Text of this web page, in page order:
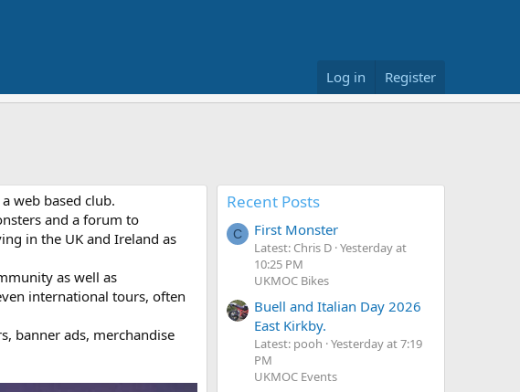
Log in Register
web based club.
and a forum to
in the UK and Ireland as
as well as
international tours, often
banner ads, merchandise
Recent Posts
C First Monster
Latest: Chris D Yesterday at
10:25 PM
UKMOC Bikes
Buell and Italian Day 2026
East Kirkby.
Latest: pooh Yesterday at 7:19
PM
UKMOC Events